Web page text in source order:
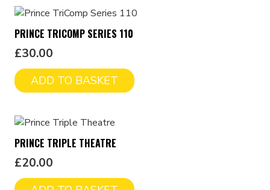
PRINCE TRICOMP SERIES 110
£30.00
ADD TO BASKET
PRINCE TRIPLE THEATRE
£20.00